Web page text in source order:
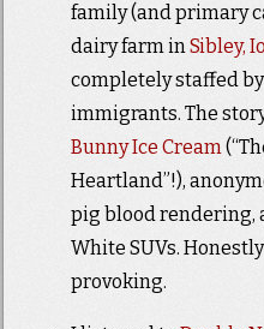
family (and primary
dairy farm inSibley,
completely staffed
immigrants. The
Bunny Ice Cream
Heartland”!),
pig blood rendering,
White SUVs.
provoking.